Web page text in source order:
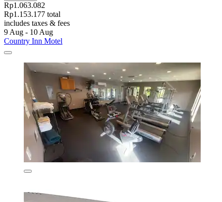
Rp1.063.082
Rp1.153.177 total
includes taxes & fees
9 Aug - 10 Aug
Country Inn Motel